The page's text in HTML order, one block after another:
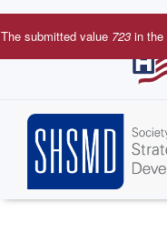
Skip
to
Error
The submitted value 723 in the